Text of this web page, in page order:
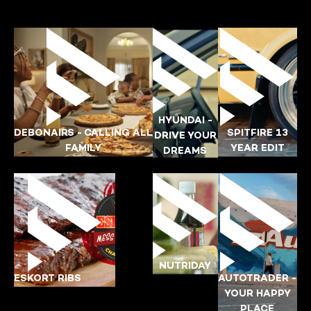
DEBONAIRS - CALLING ALL
FAMILY
DEBONAIRS
HYUNDAI -
DRIVE YOUR
DREAMS
HYUNDAI
SPITFIRE 13
YEAR EDIT
ESKORT RIBS
NUTRIDAY
AUTOTRADER -
YOUR HAPPY